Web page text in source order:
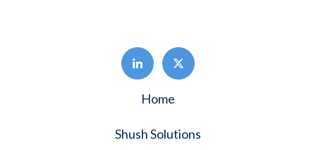
Home
Shush Solutions